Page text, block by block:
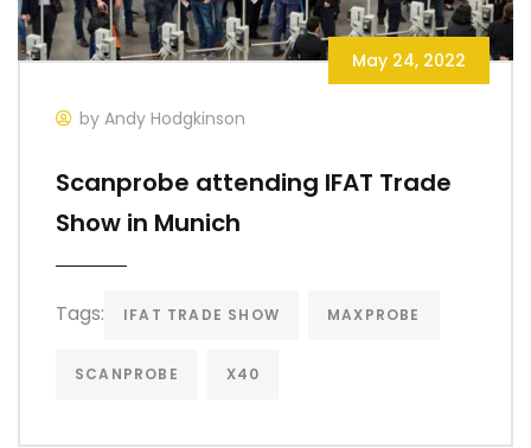
May 24, 2022
by Andy Hodgkinson
Scanprobe attending IFAT Trade
Show in Munich
Tags: IFAT TRADE SHOW MAXPROBE
SCANPROBE X40